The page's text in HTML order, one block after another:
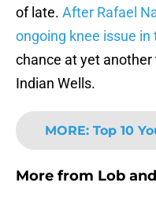
of late. After Rafael
ongoing knee issue
chance at yet another
Indian Wells.
MORE: Top 10
More from Lob